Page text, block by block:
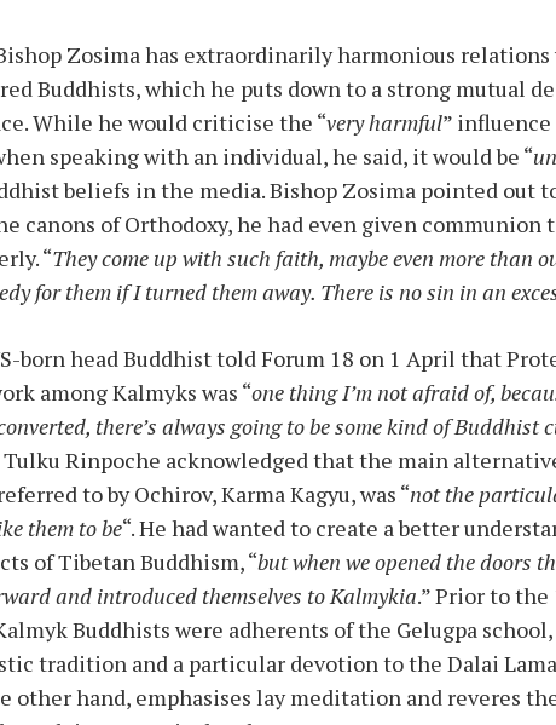
Zosima has extraordinarily harmonious relations
Buddhists, which he puts down to a strong mutual
While he would criticise the “very harmful”
speaking with an individual, he said, it would be “
beliefs in the media. Bishop Zosima pointed out
canons of Orthodoxy, he had even given communion
“They come up with such faith, maybe even more than
for them if I turned them away. There is no sin in an
born head Buddhist told Forum 18 on 1 April that
among Kalmyks was “one thing I’m not afraid of,
there’s always going to be some kind of Buddhist
Tulku Rinpoche acknowledged that the main
to by Ochirov, Karma Kagyu, was “not the
them to be“. He had wanted to create a better
of Tibetan Buddhism, “but when we opened the doors
and introduced themselves to Kalmykia.” Prior to
Buddhists were adherents of the Gelugpa
tradition and a particular devotion to the Dalai
other hand, emphasises lay meditation and reveres